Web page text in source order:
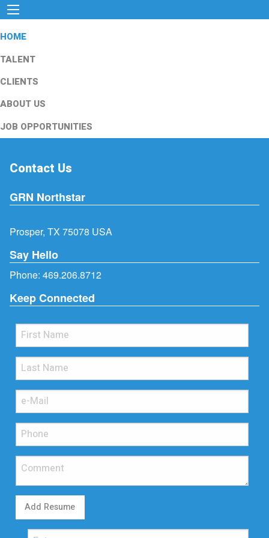
HOME
TALENT
CLIENTS
ABOUT US
JOB OPPORTUNITIES
Contact Us
GRN Northstar
Prosper, TX 75078 USA
Say Hello
Phone: 469.206.8712
Keep Connected
Add Resume